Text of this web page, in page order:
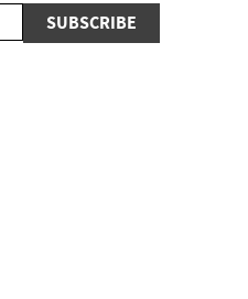
SUBSCRIBE